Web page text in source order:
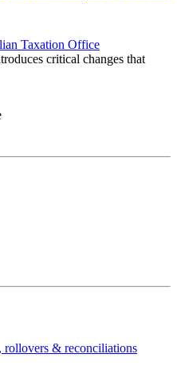
Taxation Office
critical changes that
rollovers & reconciliations